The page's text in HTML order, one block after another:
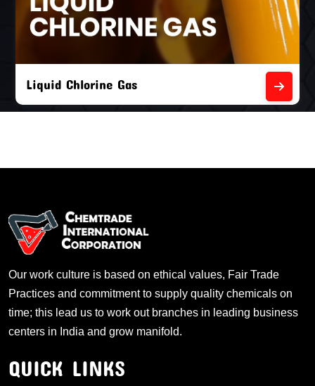
Liquid Chlorine Gas
Our work culture is based on ethical values, Fair Trade
Practices and commitment to supply quality chemicals on
time; this lead us to work out branches in leading business
centers in India and grow manifold.
QUICK LINKS